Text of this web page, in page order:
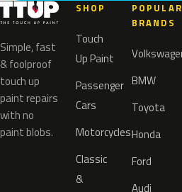
Simple, fast
& foolproof
touch up
paint repairs
with no
paint blobs.
SHOP
Touch
Up Paint
Passenger
Cars
Motorcycles
Classic
&
POPULAR
BRANDS
BMW
Toyota
Honda
Ford
Audi